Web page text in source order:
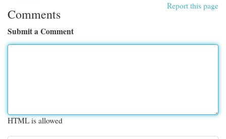
Report this page
Comments
Submit a Comment
HTML is allowed